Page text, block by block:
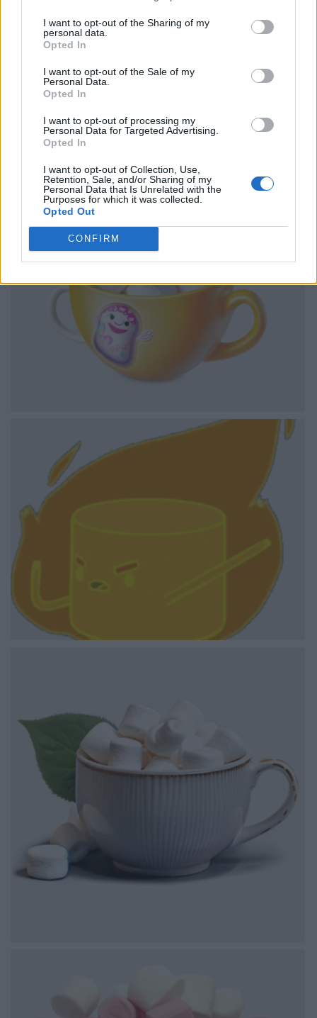
I want to opt-out of the Sharing of my
personal data.
Opted In
I want to opt-out of the Sale of my
Personal Data.
Opted In
I want to opt-out of processing my
Personal Data for Targeted Advertising.
Opted In
I want to opt-out of Collection, Use,
Retention, Sale, and/or Sharing of my
Personal Data that Is Unrelated with the
Purposes for which it was collected.
Opted Out
CONFIRM